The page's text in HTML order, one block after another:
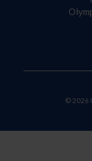
© 2026